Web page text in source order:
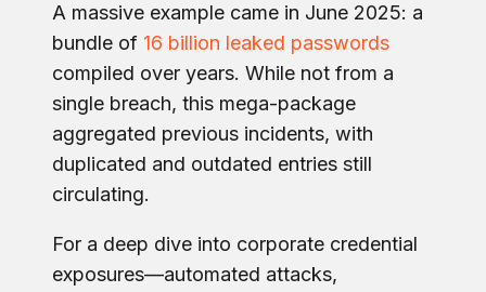
A massive example came in June 2025: a
bundle of 16 billion leaked passwords
compiled over years. While not from a
single breach, this mega-package
aggregated previous incidents, with
duplicated and outdated entries still
circulating.
For a deep dive into corporate credential
exposures—automated attacks,